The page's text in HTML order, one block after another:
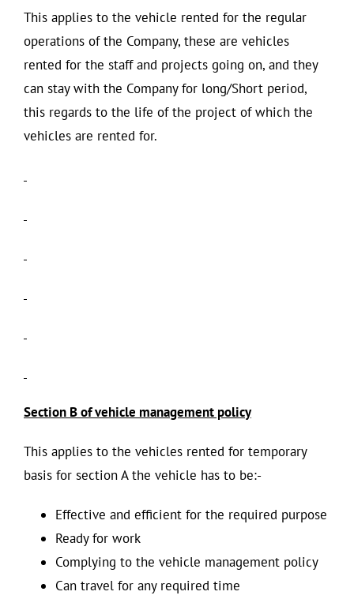
This applies to the vehicle rented for the regular
operations of the Company, these are vehicles
rented for the staff and projects going on, and they
can stay with the Company for long/Short period,
this regards to the life of the project of which the
vehicles are rented for.
Section B of vehicle management policy
This applies to the vehicles rented for temporary
basis for section A the vehicle has to be:-
Effective and efficient for the required purpose
Ready for work
Complying to the vehicle management policy
Can travel for any required time